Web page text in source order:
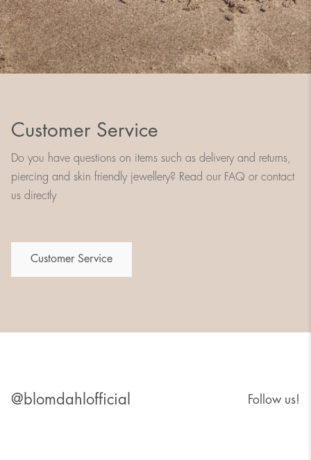
Customer Service
Do you have questions on items such as delivery and returns,
piercing and skin friendly jewellery? Read our FAQ or contact
us directly
Customer Service
@blomdahlofficial Follow us!